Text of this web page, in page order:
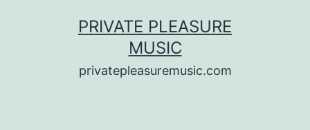
PRIVATE PLEASURE
MUSIC
privatepleasuremusic.com